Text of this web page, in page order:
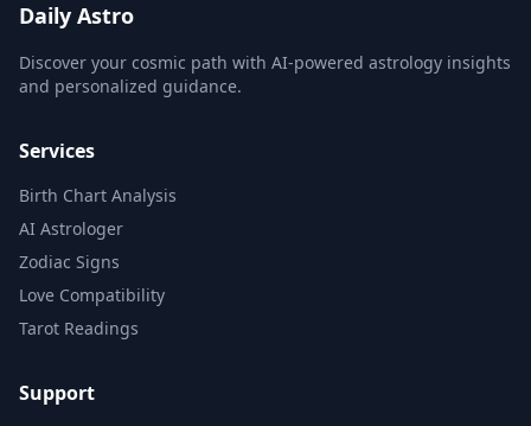
Daily Astro
Discover your cosmic path with AI-powered astrology insights
and personalized guidance.
Services
Birth Chart Analysis
AI Astrologer
Zodiac Signs
Love Compatibility
Tarot Readings
Support